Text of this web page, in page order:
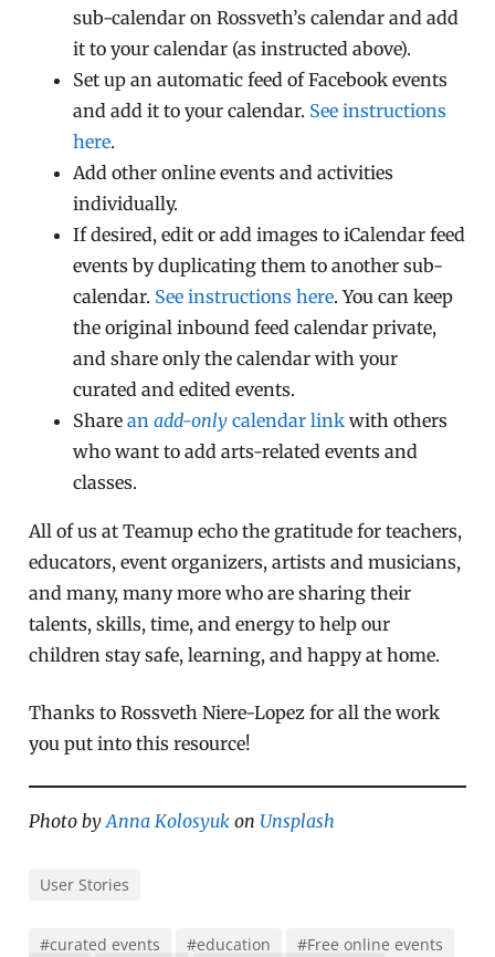
sub-calendar on Rossveth’s calendar and add
it to your calendar (as instructed above).
Set up an automatic feed of Facebook events
and add it to your calendar. See instructions
here.
Add other online events and activities
individually.
If desired, edit or add images to iCalendar feed
events by duplicating them to another sub-
calendar. See instructions here. You can keep
the original inbound feed calendar private,
and share only the calendar with your
curated and edited events.
Shareanadd-only calendar link with others
who want to add arts-related events and
classes.
All of us at Teamup echo the gratitude for teachers,
educators, event organizers, artists and musicians,
and many, many more who are sharing their
talents, skills, time, and energy to help our
children stay safe, learning, and happy at home.
Thanks to Rossveth Niere-Lopez for all the work
you put into this resource!
Photo byAnna Kolosyuk on Unsplash
User Stories
#curated events #education
#Free online events